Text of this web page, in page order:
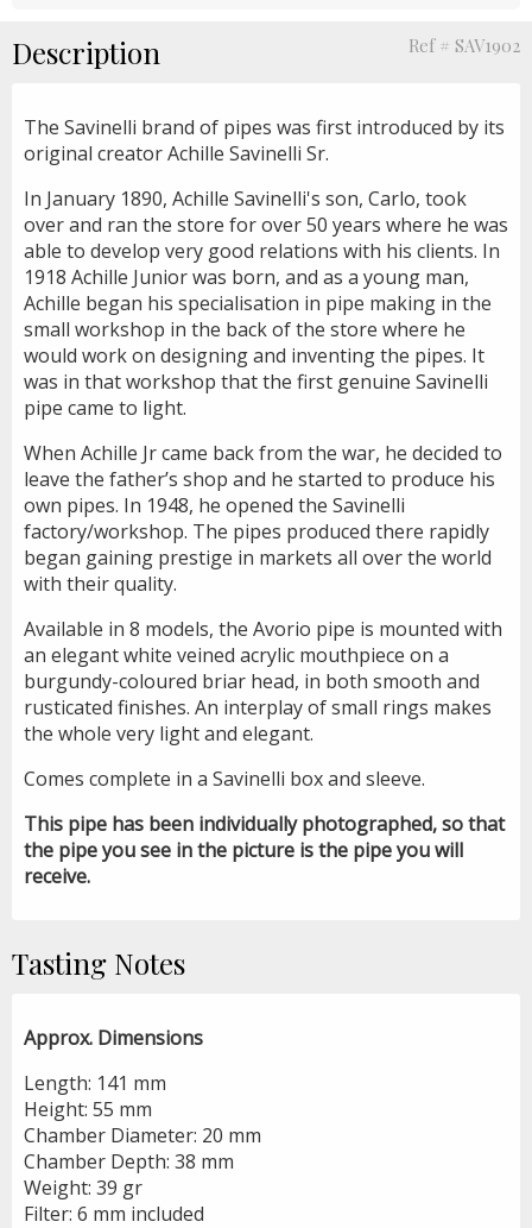
Description Ref # SAV1902
The Savinelli brand of pipes was first introduced by its
original creator Achille Savinelli Sr.
In January 1890, Achille Savinelli's son, Carlo, took
over and ran the store for over 50 years where he was
able to develop very good relations with his clients. In
1918 Achille Junior was born, and as a young man,
Achille began his specialisation in pipe making in the
small workshop in the back of the store where he
would work on designing and inventing the pipes. It
was in that workshop that the first genuine Savinelli
pipe came to light.
When Achille Jr came back from the war, he decided to
leave the father’s shop and he started to produce his
own pipes. In 1948, he opened the Savinelli
factory/workshop. The pipes produced there rapidly
began gaining prestige in markets all over the world
with their quality.
Available in 8 models, the Avorio pipe is mounted with
an elegant white veined acrylic mouthpiece on a
burgundy-coloured briar head, in both smooth and
rusticated finishes. An interplay of small rings makes
the whole very light and elegant.
Comes complete in a Savinelli box and sleeve.
This pipe has been individually photographed, so that
the pipe you see in the picture is the pipe you will
receive.
Tasting Notes
Approx. Dimensions
Length: 141 mm
Height: 55 mm
Chamber Diameter: 20 mm
Chamber Depth: 38 mm
Weight: 39 gr
Filter: 6 mm included